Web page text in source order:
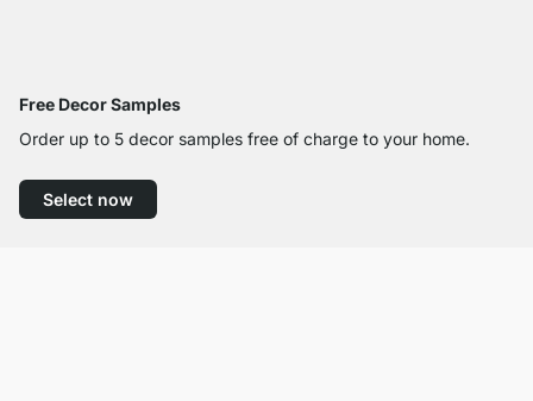
Free Decor Samples
Order up to 5 decor samples free of charge to your home.
Select now